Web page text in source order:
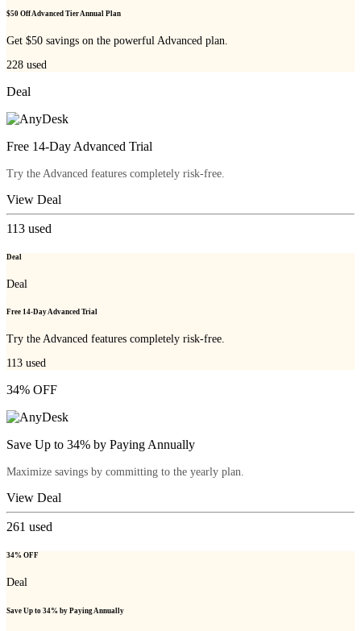
$50 Off Advanced Tier Annual Plan
Get $50 savings on the powerful Advanced plan.
228 used
Deal
Free 14-Day Advanced Trial
Try the Advanced features completely risk-free.
View Deal
113 used
Deal
Deal
Free 14-Day Advanced Trial
Try the Advanced features completely risk-free.
113 used
34% OFF
Save Up to 34% by Paying Annually
Maximize savings by committing to the yearly plan.
View Deal
261 used
34% OFF
Deal
Save Up to 34% by Paying Annually